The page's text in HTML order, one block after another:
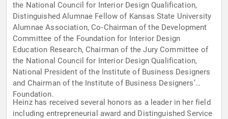
the National Council for Interior Design Qualification,
Distinguished Alumnae Fellow of Kansas State University
Alumnae Association, Co‑Chairman of the Development
Committee of the Foundation for Interior Design
Education Research, Chairman of the Jury Committee of
the National Council for Interior Design Qualification,
National President of the Institute of Business Designers
and Chairman of the Institute of Business Designers’
Foundation.
Heinz has received several honors as a leader in her field
including entrepreneurial award and Distinguished Service